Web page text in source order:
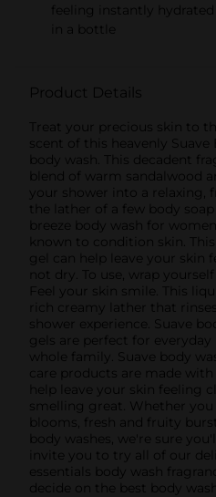
feeling instantly
in a bottle
Product Details
Treat your precious skin to
scent of this heavenly Suave
body wash. This decadent
blend of warm sandalwood
your shower into a relaxing,
the lather of a few body soap
breeze body wash for
known to condition skin. This
gel can help leave your skin
not dry. To use, wrap
Feel your skin smile. This
rich creamy lather that
shower experience. Suave
gels are perfect for
whole family. Suave body
care products are made
help leave your skin feeling
smelling great. Whether
blooms, fresh and fruity
body washes, we're sure
invite you to try all of our
essentials body wash
decide on the best body